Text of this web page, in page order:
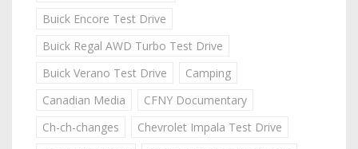
Buick Encore Test Drive
Buick Regal AWD Turbo Test Drive
Buick Verano Test Drive
Camping
Canadian Media
CFNY Documentary
Ch-ch-changes
Chevrolet Impala Test Drive